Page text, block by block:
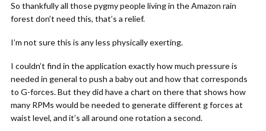
So thankfully all those pygmy people living in the Amazon rain
forest don’t need this, that’s a relief.
I’m not sure this is any less physically exerting.
I couldn’t find in the application exactly how much pressure is
needed in general to push a baby out and how that corresponds
to G-forces. But they did have a chart on there that shows how
many RPMs would be needed to generate different g forces at
waist level, and it’s all around one rotation a second.